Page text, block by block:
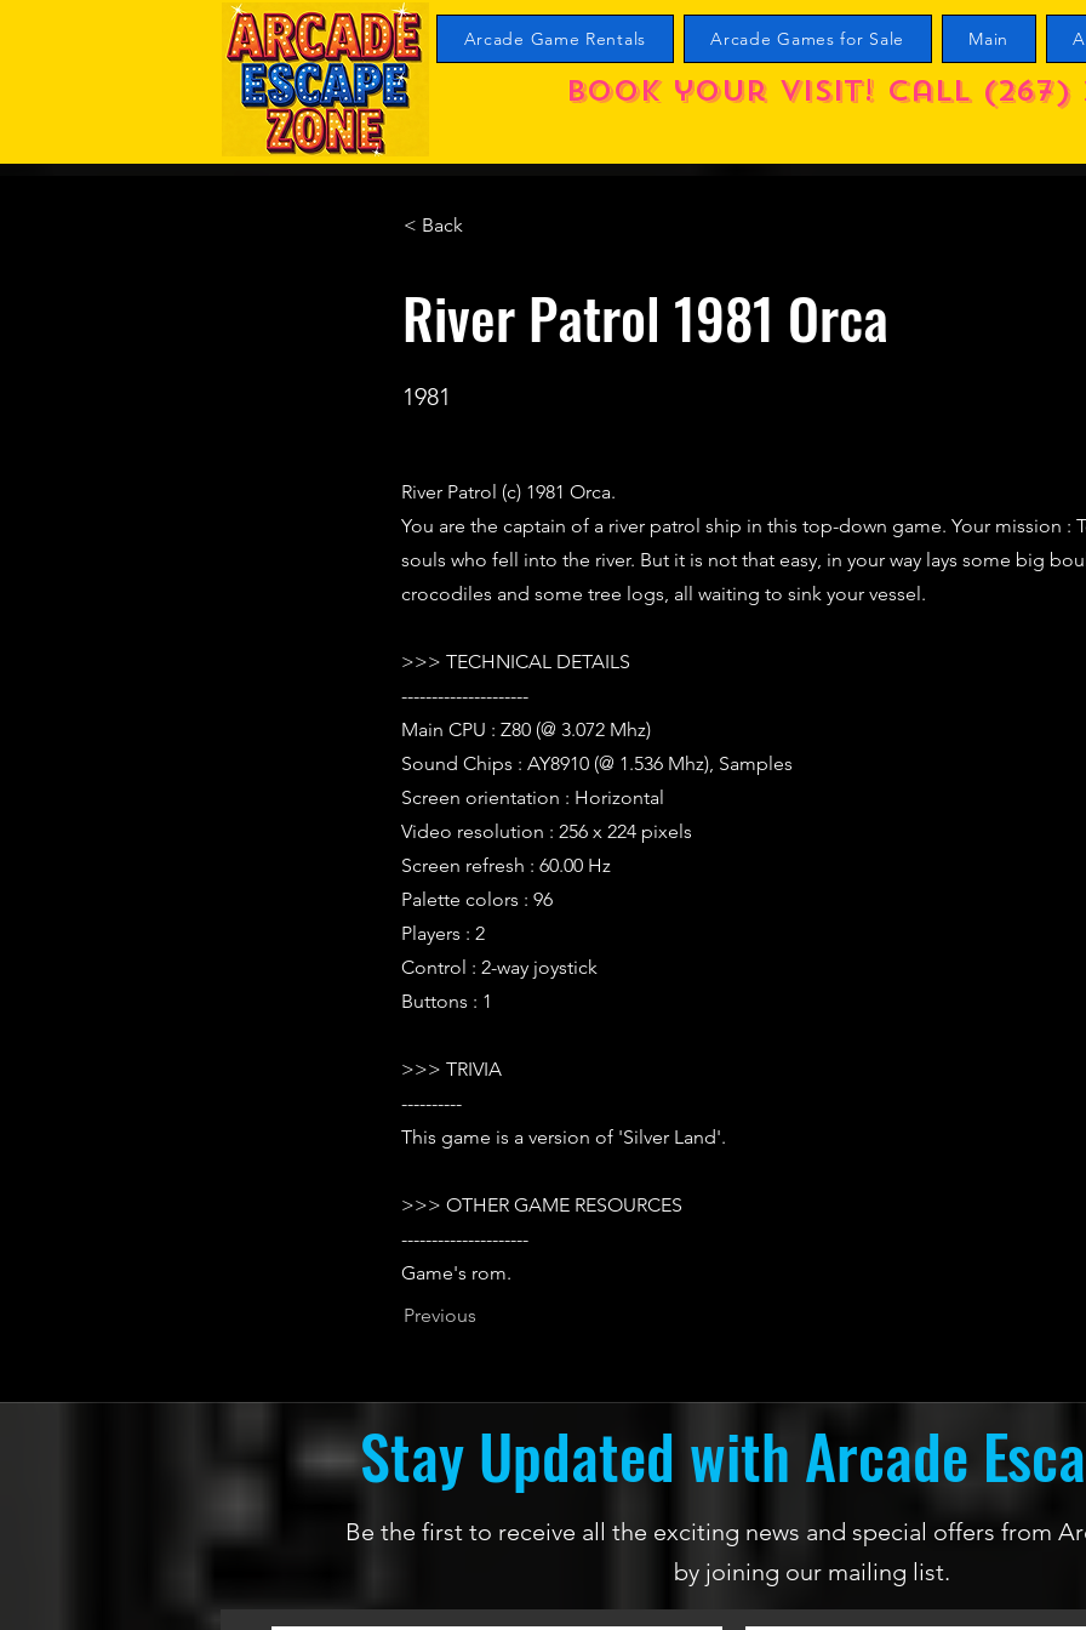
Arcade Game Rentals Arcade Games for Sale Main
Book your visit! call (267)
< Back
River Patrol 1981 Orca
1981
River Patrol (c) 1981 Orca.
You are the captain of a river patrol ship in this top-down game. Your mission :
souls who fell into the river. But it is not that easy, in your way lays some big
crocodiles and some tree logs, all waiting to sink your vessel.
>>> TECHNICAL DETAILS
---------------------
Main CPU : Z80 (@ 3.072 Mhz)
Sound Chips : AY8910 (@ 1.536 Mhz), Samples
Screen orientation : Horizontal
Video resolution : 256 x 224 pixels
Screen refresh : 60.00 Hz
Palette colors : 96
Players : 2
Control : 2-way joystick
Buttons : 1
>>> TRIVIA
----------
This game is a version of 'Silver Land'.
>>> OTHER GAME RESOURCES
---------------------
Game's rom.
Previous
Stay Updated with Arcade
Be the first to receive all the exciting news and special offers from
by joining our mailing list.